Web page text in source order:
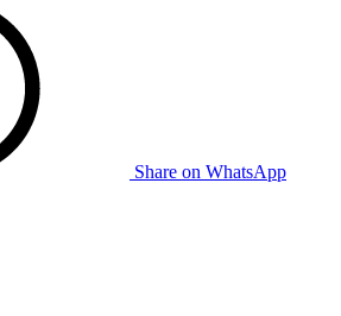
Share on WhatsApp